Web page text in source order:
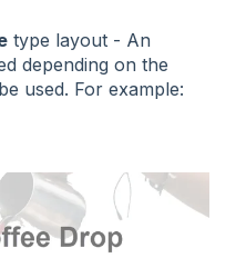
type layout - An
depending on the
used. For example: